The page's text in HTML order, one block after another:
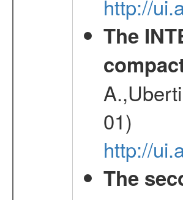
http://
The
01)
http://
The